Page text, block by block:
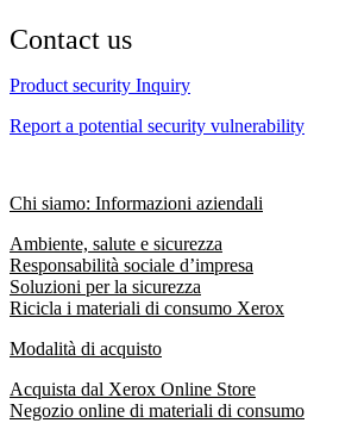
Contact us
Product security Inquiry
Report a potential security vulnerability
Chi siamo: Informazioni aziendali
Ambiente, salute e sicurezza
Responsabilità sociale d’impresa
Soluzioni per la sicurezza
Ricicla i materiali di consumo Xerox
Modalità di acquisto
Acquista dal Xerox Online Store
Negozio online di materiali di consumo